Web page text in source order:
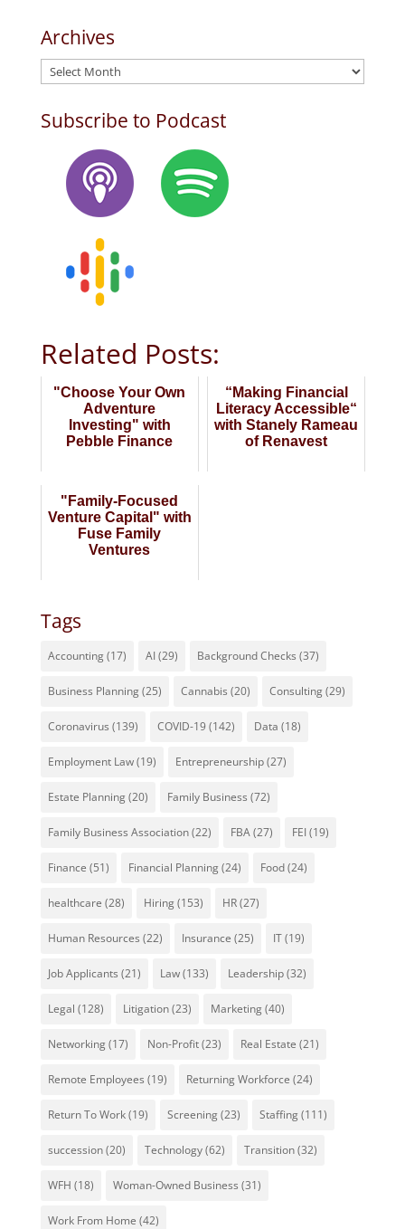
Archives
Archives
Subscribe to Podcast
Related Posts:
"Choose Your Own
Adventure
Investing" with
Pebble Finance
“Making Financial
Literacy Accessible“
with Stanely Rameau
of Renavest
"Family-Focused
Venture Capital" with
Fuse Family
Ventures
Tags
Accounting(17) AI(29) Background Checks (37)
Business Planning(25) Cannabis (20) Consulting(29)
Coronavirus (139) COVID-19(142) Data (18)
Employment Law(19) Entrepreneurship(27)
Estate Planning(20) Family Business (72)
Family Business Association(22) FBA(27) FEI(19)
Finance (51) Financial Planning(24) Food(24)
healthcare (28) Hiring(153) HR(27)
Human Resources (22) Insurance (25) IT(19)
Job Applicants (21) Law(133) Leadership(32)
Legal (128) Litigation(23) Marketing(40)
Networking(17) Non-Profit(23) Real Estate (21)
Remote Employees (19) Returning Workforce (24)
Return To Work(19) Screening(23) Staffing(111)
succession(20) Technology(62) Transition(32)
WFH (18) Woman-Owned Business (31)
Work From Home (42)